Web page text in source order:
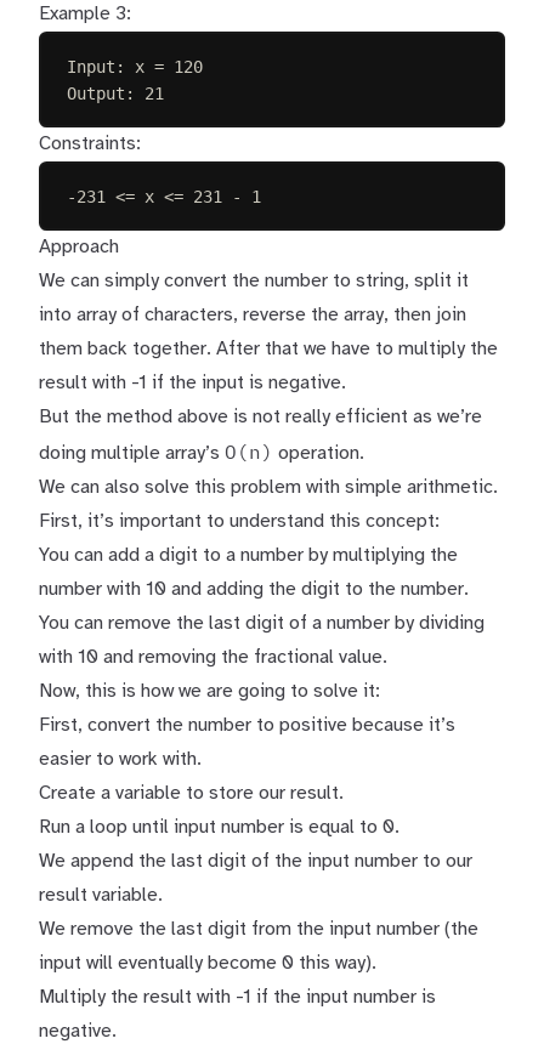
Example 3:
Input: x = 120
Output: 21
Constraints:
-231 <= x <= 231 - 1
Approach
We can simply convert the number to string, split it
into array of characters, reverse the array, then join
them back together. After that we have to multiply the
result with -1 if the input is negative.
But the method above is not really efficient as we’re
doing multiple array’s O(n) operation.
We can also solve this problem with simple arithmetic.
First, it’s important to understand this concept:
You can add a digit to a number by multiplying the
number with 10 and adding the digit to the number.
You can remove the last digit of a number by dividing
with 10 and removing the fractional value.
Now, this is how we are going to solve it:
First, convert the number to positive because it’s
easier to work with.
Create a variable to store our result.
Run a loop until input number is equal to 0.
We append the last digit of the input number to our
result variable.
We remove the last digit from the input number (the
input will eventually become 0 this way).
Multiply the result with -1 if the input number is
negative.